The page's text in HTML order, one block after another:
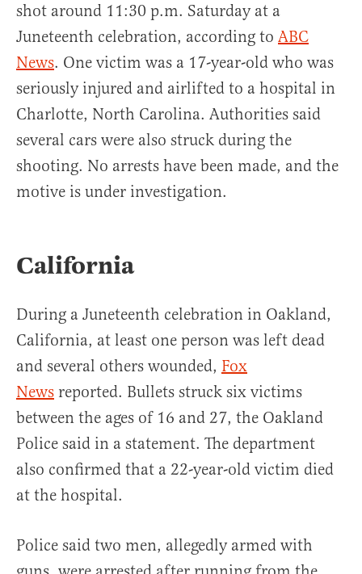
shot around 11:30 p.m. Saturday at a
Juneteenth celebration, according to ABC
News. One victim was a 17-year-old who was
seriously injured and airlifted to a hospital in
Charlotte, North Carolina. Authorities said
several cars were also struck during the
shooting. No arrests have been made, and the
motive is under investigation.
California
During a Juneteenth celebration in Oakland,
California, at least one person was left dead
and several others wounded, Fox
News reported. Bullets struck six victims
between the ages of 16 and 27, the Oakland
Police said in a statement. The department
also confirmed that a 22-year-old victim died
at the hospital.
Police said two men, allegedly armed with